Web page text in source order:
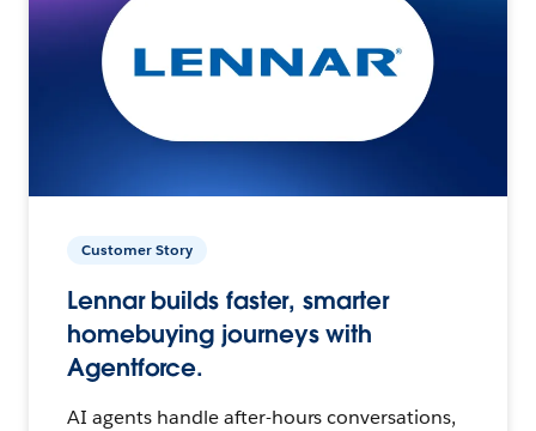
Customer Story
Lennar builds faster, smarter
homebuying journeys with
Agentforce.
AI agents handle after-hours conversations,